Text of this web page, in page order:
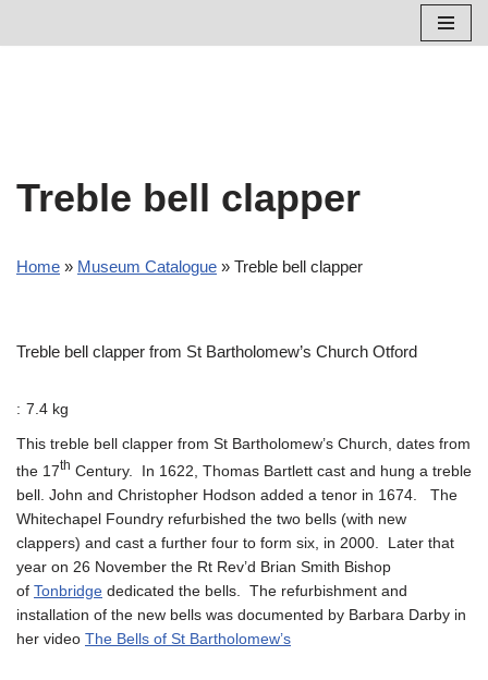
Treble bell clapper
Home » Museum Catalogue » Treble bell clapper
Treble bell clapper from St Bartholomew’s Church Otford
: 7.4 kg
This treble bell clapper from St Bartholomew’s Church, dates from
the 17th Century. In 1622, Thomas Bartlett cast and hung a treble
bell. John and Christopher Hodson added a tenor in 1674. The
Whitechapel Foundry refurbished the two bells (with new
clappers) and cast a further four to form six, in 2000. Later that
year on 26 November the Rt Rev’d Brian Smith Bishop
of Tonbridge dedicated the bells. The refurbishment and
installation of the new bells was documented by Barbara Darby in
her video The Bells of St Bartholomew’s